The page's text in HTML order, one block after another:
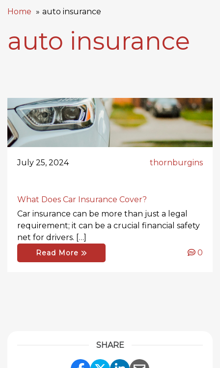
Home auto insurance
auto insurance
July 25, 2024 thornburgins
What Does Car Insurance Cover?
Car insurance can be more than just a legal
requirement; it can be a crucial financial safety
net for drivers. […]
Read More 0
SHARE